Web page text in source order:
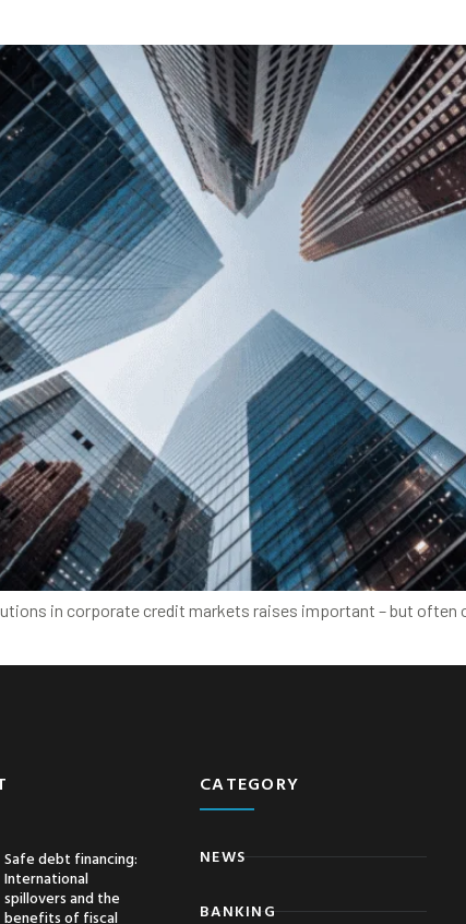
in corporate credit markets raises important – but often
Safe debt financing:
International
spillovers and the
benefits of fiscal
CATEGORY
NEWS
BANKING